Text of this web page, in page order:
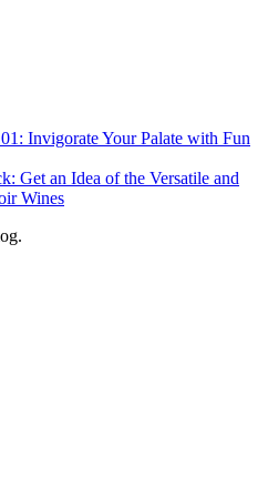
Invigorate Your Palate with Fun
Get an Idea of the Versatile and
Wines